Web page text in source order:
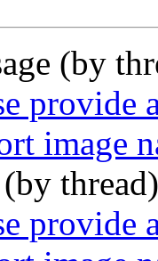
(by
provide
image
(by
provide